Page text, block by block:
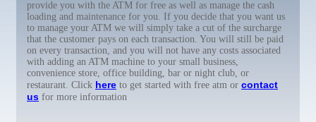
provide you with the ATM for free as well as manage the cash
loading and maintenance for you. If you decide that you want us
to manage your ATM we will simply take a cut of the surcharge
that the customer pays on each transaction. You will still be paid
on every transaction, and you will not have any costs associated
with adding an ATM machine to your small business,
convenience store, office building, bar or night club, or
restaurant. Click here to get started with free atm or contact
us for more information